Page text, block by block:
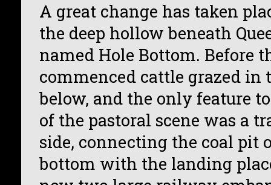
A great change has taken
the deep hollow beneath
named Hole Bottom. Before
commenced cattle grazed in
below, and the only feature
of the pastoral scene was a
side, connecting the coal pit
bottom with the landing